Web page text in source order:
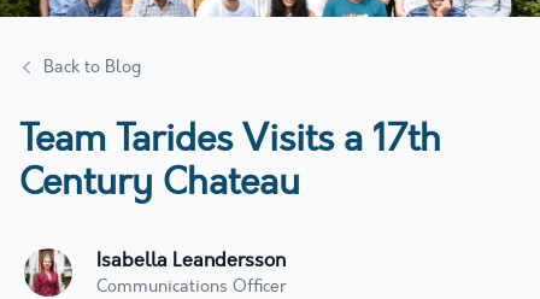
Back to Blog
Team Tarides Visits a 17th
Century Chateau
Isabella Leandersson
Communications Officer